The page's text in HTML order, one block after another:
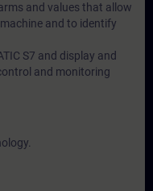
and values that allow
and to identify
S7 and display and
and monitoring